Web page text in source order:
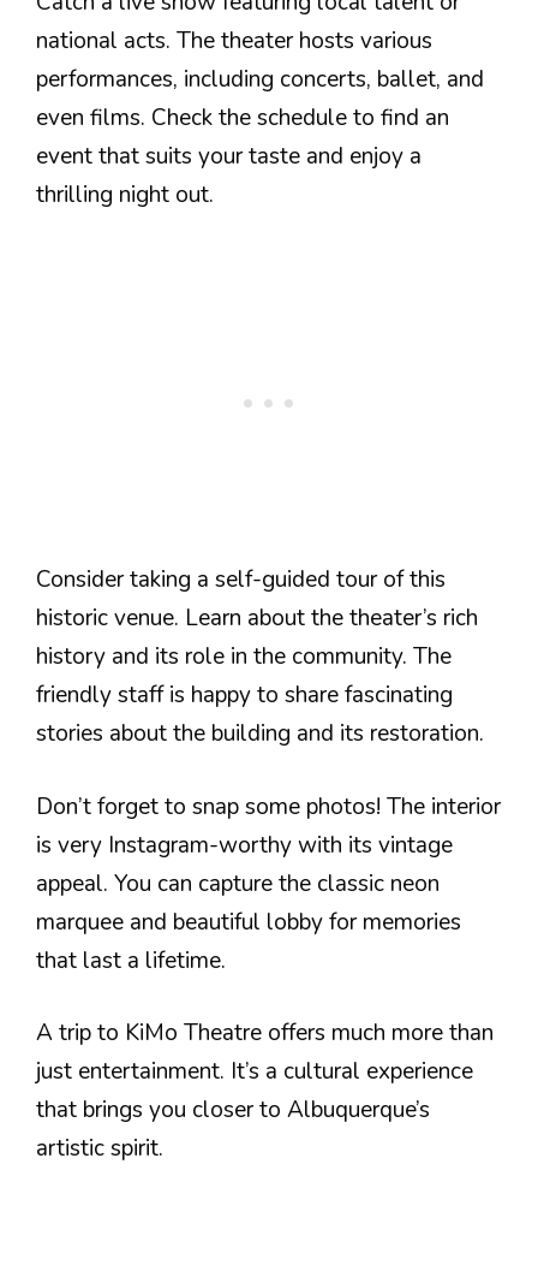
national acts. The theater hosts various
performances, including concerts, ballet, and
even films. Check the schedule to find an
event that suits your taste and enjoy a
thrilling night out.
Consider taking a self-guided tour of this
historic venue. Learn about the theater’s rich
history and its role in the community. The
friendly staff is happy to share fascinating
stories about the building and its restoration.
Don’t forget to snap some photos! The interior
is very Instagram-worthy with its vintage
appeal. You can capture the classic neon
marquee and beautiful lobby for memories
that last a lifetime.
A trip to KiMo Theatre offers much more than
just entertainment. It’s a cultural experience
that brings you closer to Albuquerque’s
artistic spirit.